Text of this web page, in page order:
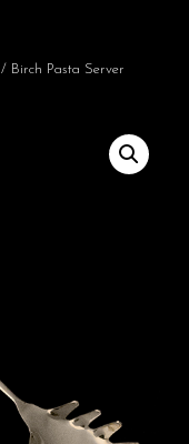
/ Birch Pasta Server